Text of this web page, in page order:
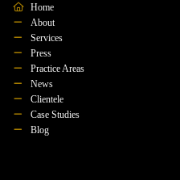
Home
About
Services
Press
Practice Areas
News
Clientele
Case Studies
Blog